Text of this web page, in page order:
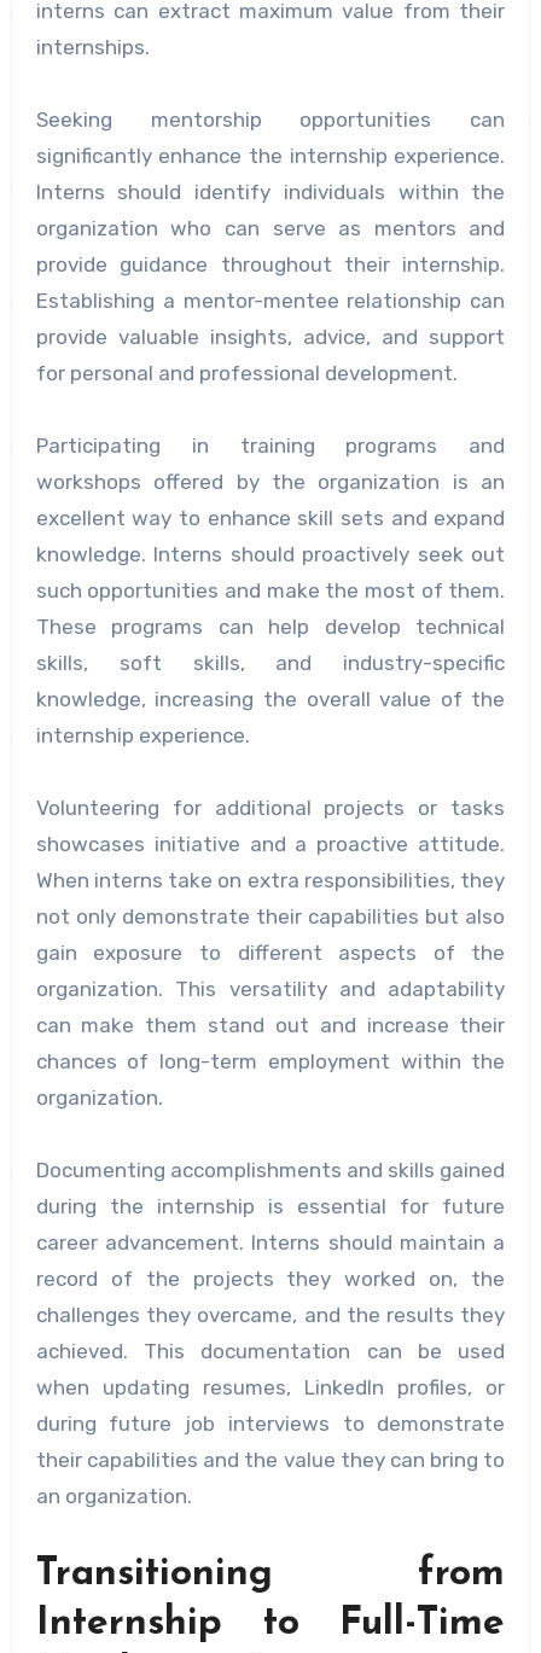
interns can extract maximum value from their
internships.
Seeking mentorship opportunities can
significantly enhance the internship experience.
Interns should identify individuals within the
organization who can serve as mentors and
provide guidance throughout their internship.
Establishing a mentor-mentee relationship can
provide valuable insights, advice, and support
for personal and professional development.
Participating in training programs and
workshops offered by the organization is an
excellent way to enhance skill sets and expand
knowledge. Interns should proactively seek out
such opportunities and make the most of them.
These programs can help develop technical
skills, soft skills, and industry-specific
knowledge, increasing the overall value of the
internship experience.
Volunteering for additional projects or tasks
showcases initiative and a proactive attitude.
When interns take on extra responsibilities, they
not only demonstrate their capabilities but also
gain exposure to different aspects of the
organization. This versatility and adaptability
can make them stand out and increase their
chances of long-term employment within the
organization.
Documenting accomplishments and skills gained
during the internship is essential for future
career advancement. Interns should maintain a
record of the projects they worked on, the
challenges they overcame, and the results they
achieved. This documentation can be used
when updating resumes, LinkedIn profiles, or
during future job interviews to demonstrate
their capabilities and the value they can bring to
an organization.
Transitioning from
Internship to Full-Time